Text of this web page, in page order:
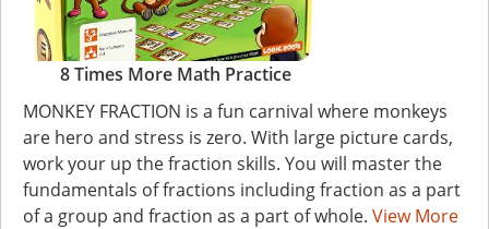
8 Times More Math Practice
MONKEY FRACTION is a fun carnival where monkeys
are hero and stress is zero. With large picture cards,
work your up the fraction skills. You will master the
fundamentals of fractions including fraction as a part
of a group and fraction as a part of whole. View More